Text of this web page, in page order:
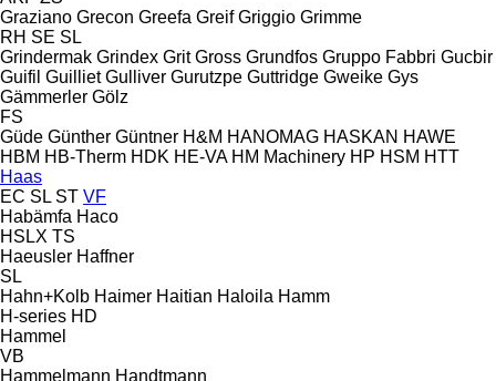
Graziano Grecon Greefa Greif Griggio Grimme
RH SE SL
Grindermak Grindex Grit Gross Grundfos Gruppo Fabbri Gucbir
Guifil Guilliet Gulliver Gurutzpe Guttridge Gweike Gys
Gämmerler Gölz
FS
Güde Günther Güntner H&M HANOMAG HASKAN HAWE
HBM HB‑Therm HDK HE-VA HM Machinery HP HSM HTT
Haas
EC SL ST VF
Habämfa Haco
HSLX TS
Haeusler Haffner
SL
Hahn+Kolb Haimer Haitian Haloila Hamm
H-series HD
Hammel
VB
Hammelmann Handtmann